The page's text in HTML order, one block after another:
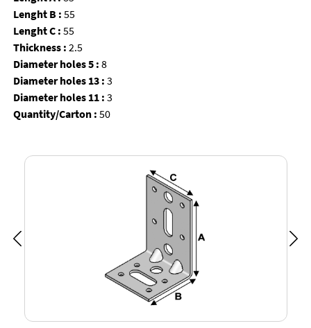
Lenght B : 55
Lenght C : 55
Thickness : 2.5
Diameter holes 5 : 8
Diameter holes 13 : 3
Diameter holes 11 : 3
Quantity/Carton : 50